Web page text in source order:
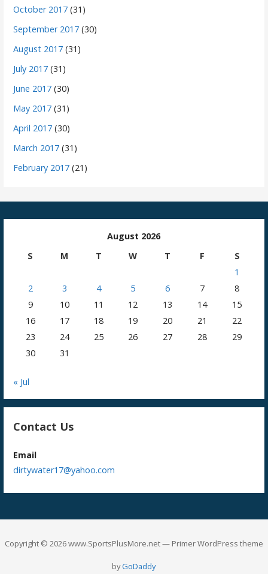
October 2017 (31)
September 2017 (30)
August 2017 (31)
July 2017 (31)
June 2017 (30)
May 2017 (31)
April 2017 (30)
March 2017 (31)
February 2017 (21)
August 2026
S
M T W T F
S
1
2
3 4 5 6 7
8
9
10 11 12 13 14
15
16
17 18 19 20 21
22
23
24 25 26 27 28
29
30
31
« Jul
Contact Us
Email
dirtywater17@yahoo.com
Copyright © 2026 www.SportsPlusMore.net — Primer WordPress theme
byGoDaddy